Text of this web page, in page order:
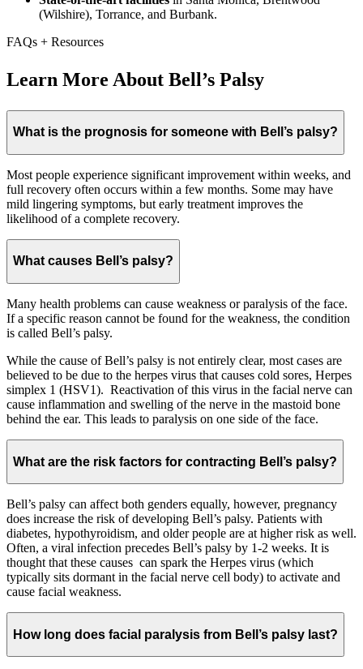
(Wilshire), Torrance, and Burbank.
FAQs + Resources
Learn More About Bell’s Palsy
What is the prognosis for someone with Bell’s palsy?
Most people experience significant improvement within weeks, and
full recovery often occurs within a few months. Some may have
mild lingering symptoms, but early treatment improves the
likelihood of a complete recovery.
What causes Bell’s palsy?
Many health problems can cause weakness or paralysis of the face.
If a specific reason cannot be found for the weakness, the condition
is called Bell’s palsy.
While the cause of Bell’s palsy is not entirely clear, most cases are
believed to be due to the herpes virus that causes cold sores, Herpes
simplex 1 (HSV1). Reactivation of this virus in the facial nerve can
cause inflammation and swelling of the nerve in the mastoid bone
behind the ear. This leads to paralysis on one side of the face.
What are the risk factors for contracting Bell’s palsy?
Bell’s palsy can affect both genders equally, however, pregnancy
does increase the risk of developing Bell’s palsy. Patients with
diabetes, hypothyroidism, and older people are at higher risk as well.
Often, a viral infection precedes Bell’s palsy by 1-2 weeks. It is
thought that these causes can spark the Herpes virus (which
typically sits dormant in the facial nerve cell body) to activate and
cause facial weakness.
How long does facial paralysis from Bell’s palsy last?